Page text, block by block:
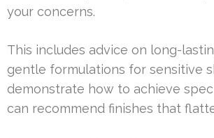
your concerns.
This includes advice on long-
gentle formulations for sensitive
demonstrate how to achieve
can recommend finishes that